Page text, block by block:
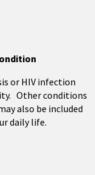
or HIV infection
Other conditions
also be included
daily life.